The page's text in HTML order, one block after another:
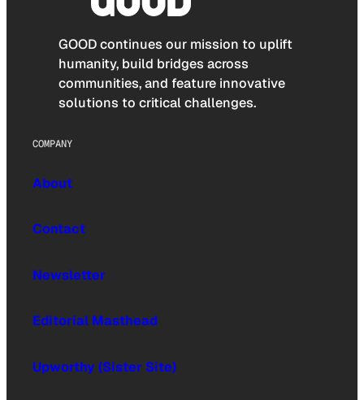
GOOD continues our mission to uplift
humanity, build bridges across
communities, and feature innovative
solutions to critical challenges.
COMPANY
About
Contact
Newsletter
Editorial Masthead
Upworthy (Sister Site)